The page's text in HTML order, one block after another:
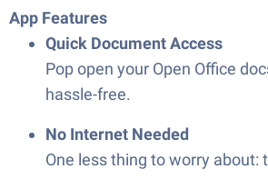
App Features
Quick Document Access
Pop open your Open Office
hassle-free.
No Internet Needed
One less thing to worry about: